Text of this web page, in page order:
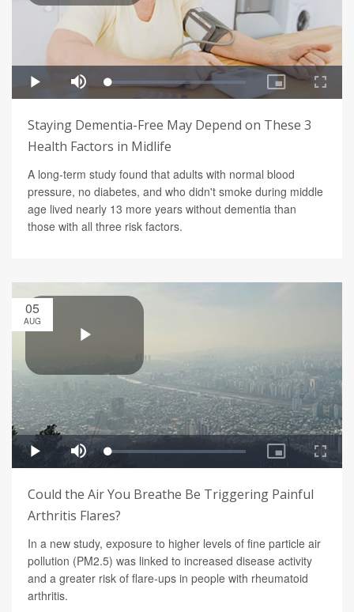
Staying Dementia-Free May Depend on These 3
Health Factors in Midlife
A long-term study found that adults with normal blood
pressure, no diabetes, and who didn't smoke during middle
age lived nearly 13 more years without dementia than
those with all three risk factors.
05
AUG
Could the Air You Breathe Be Triggering Painful
Arthritis Flares?
In a new study, exposure to higher levels of fine particle air
pollution (PM2.5) was linked to increased disease activity
and a greater risk of flare-ups in people with rheumatoid
arthritis.